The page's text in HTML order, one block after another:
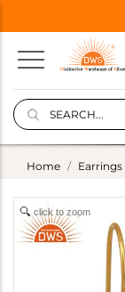
Home Earrings
click to zoom